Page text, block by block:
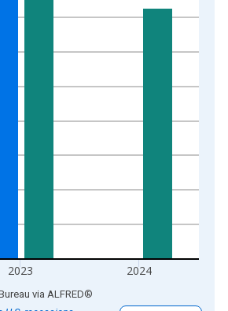
displaying xAxis. Data ranges from
2023 2024
via ALFRED®